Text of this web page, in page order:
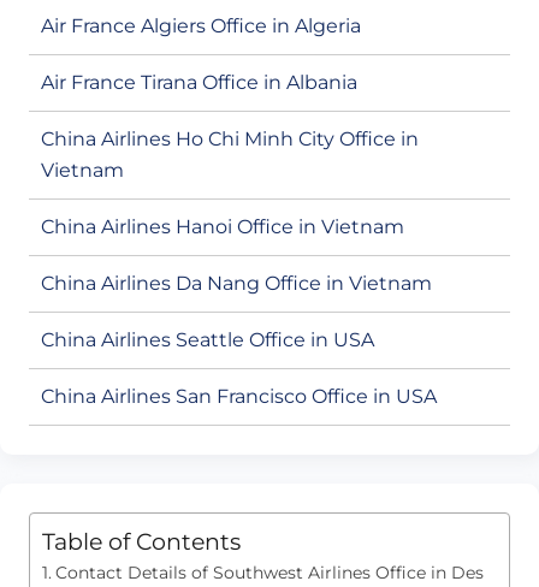
Air France Algiers Office in Algeria
Air France Tirana Office in Albania
China Airlines Ho Chi Minh City Office in
Vietnam
China Airlines Hanoi Office in Vietnam
China Airlines Da Nang Office in Vietnam
China Airlines Seattle Office in USA
China Airlines San Francisco Office in USA
Table of Contents
Contact Details of Southwest Airlines Office in Des